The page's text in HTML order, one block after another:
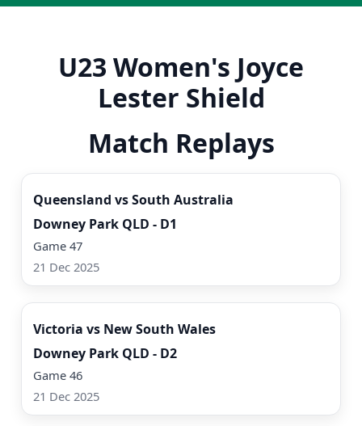
U23 Women's Joyce
Lester Shield
Match ReplaysWatch Now
Queensland vs South Australia
Downey Park QLD - D1
Game 47
21 Dec 2025
Watch Now
Victoria vs New South Wales
Downey Park QLD - D2
Game 46
21 Dec 2025
Watch Now